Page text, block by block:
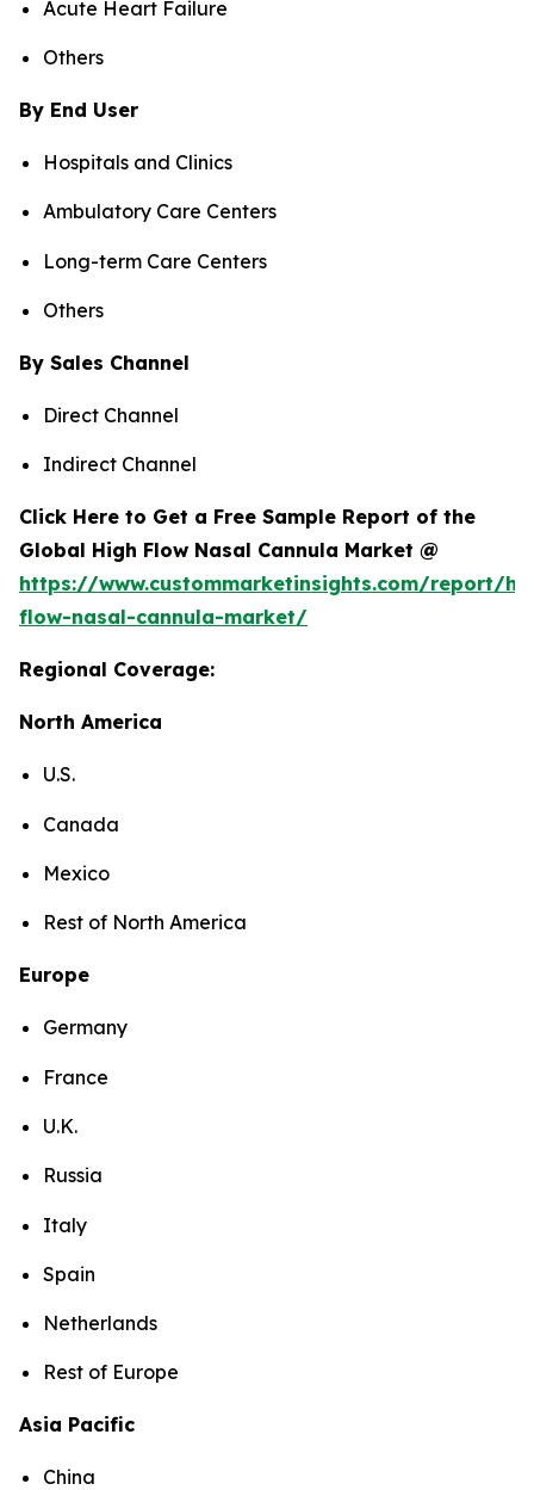
Acute Heart Failure
Others
By End User
Hospitals and Clinics
Ambulatory Care Centers
Long-term Care Centers
Others
By Sales Channel
Direct Channel
Indirect Channel
Click Here to Get a Free Sample Report of the
Global High Flow Nasal Cannula Market @
https://www.custommarketinsights.com/report/
flow-nasal-cannula-market/
Regional Coverage:
North America
U.S.
Canada
Mexico
Rest of North America
Europe
Germany
France
U.K.
Russia
Italy
Spain
Netherlands
Rest of Europe
Asia Pacific
China